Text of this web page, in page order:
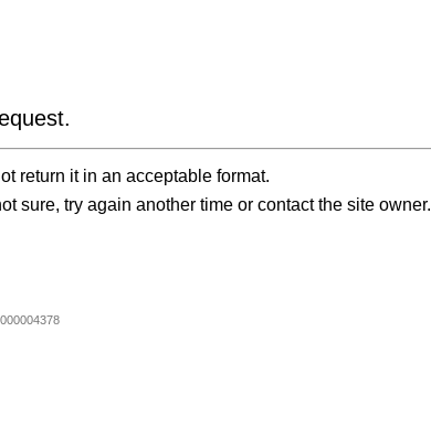
return it in an acceptable format.
sure, try again another time or contact the site owner.